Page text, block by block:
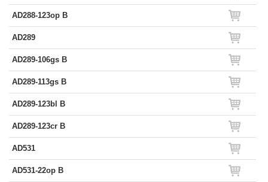
AD288-123op B
AD289
AD289-106gs B
AD289-113gs B
AD289-123bl B
AD289-123cr B
AD531
AD531-22op B